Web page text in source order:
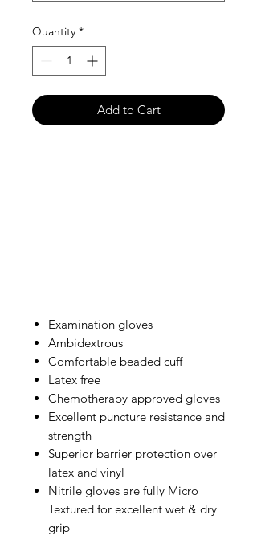
Quantity *
Add to Cart
Examination gloves
Ambidextrous
Comfortable beaded cuff
Latex free
Chemotherapy approved gloves
Excellent puncture resistance and
strength
Superior barrier protection over
latex and vinyl
Nitrile gloves are fully Micro
Textured for excellent wet & dry
grip